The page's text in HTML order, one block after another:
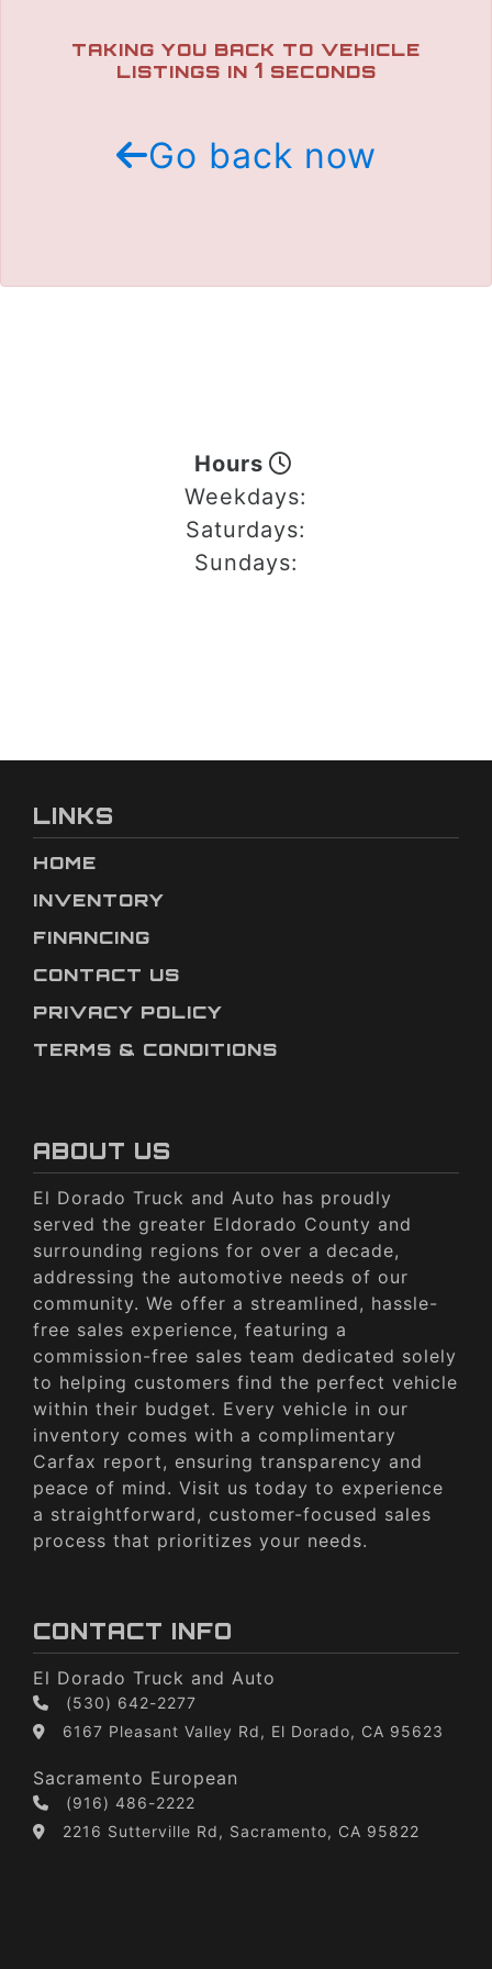
TRADE APPRAISAL
TAKING YOU BACK TO VEHICLE
LISTINGS IN 1 SECONDS
Go back now
Hours
Weekdays:
Saturdays:
Sundays:
LINKS
HOME
INVENTORY
FINANCING
CONTACT US
PRIVACY POLICY
TERMS & CONDITIONS
ABOUT US
El Dorado Truck and Auto has proudly
served the greater Eldorado County and
surrounding regions for over a decade,
addressing the automotive needs of our
community. We offer a streamlined, hassle-
free sales experience, featuring a
commission-free sales team dedicated solely
to helping customers find the perfect vehicle
within their budget. Every vehicle in our
inventory comes with a complimentary
Carfax report, ensuring transparency and
peace of mind. Visit us today to experience
a straightforward, customer-focused sales
process that prioritizes your needs.
CONTACT INFO
El Dorado Truck and Auto
(530) 642-2277
6167 Pleasant Valley Rd, El Dorado, CA 95623
Sacramento European
(916) 486-2222
2216 Sutterville Rd, Sacramento, CA 95822